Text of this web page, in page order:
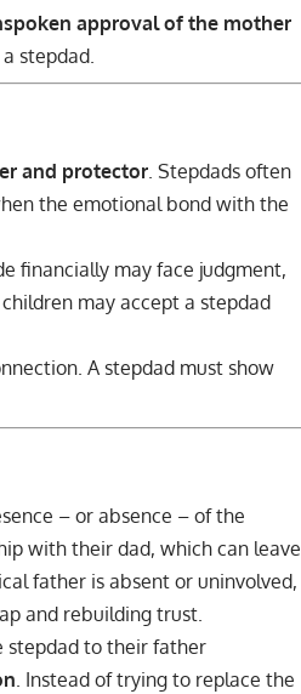
approval of the mother
stepdad.
and protector. Stepdads often
the emotional bond with the
financially may face judgment,
may accept a stepdad
A stepdad must show
– or absence – of the
with their dad, which can leave
father is absent or uninvolved,
and rebuilding trust.
stepdad to their father
. Instead of trying to replace the